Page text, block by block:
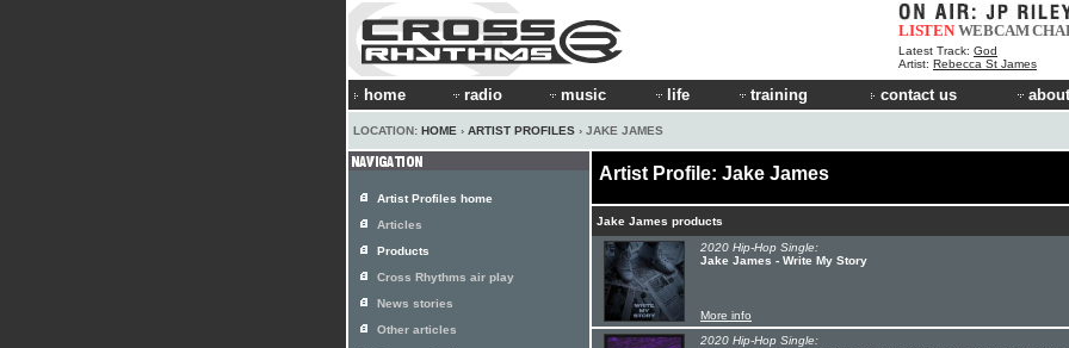
LISTEN WEBCAM
Latest Track: God
Artist: Rebecca St James
home radio music life training contact us
LOCATION: HOME › ARTIST PROFILES › JAKE JAMES
Artist Profile: Jake James
Jake James products
2020 Hip-Hop Single:
Jake James - Write My Story
More info
2020 Hip-Hop Single:
Artist Profiles home
Articles
Products
Cross Rhythms air play
News stories
Other articles